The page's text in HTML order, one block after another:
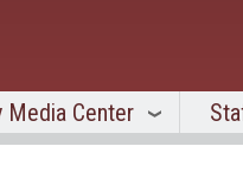
Media Center